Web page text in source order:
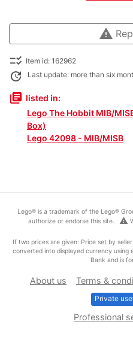
warning
checklist_rtl Item id: 162962
update Last update: more than six
library_books listed in:
Lego The Hobbit MIB/
Box)
Lego 42098 - MIB/MISB
Lego® is a trademark of the Lego®
authorize or endorse this site.
warning
If two prices are given: Price set by
converted into displayed currency using
Bank and is
About us Terms &
Private
Professional